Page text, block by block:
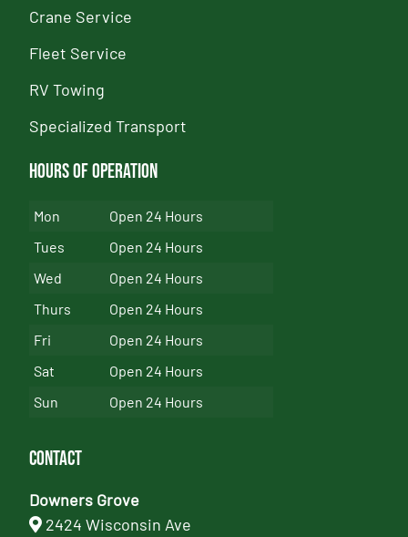
Crane Service
Fleet Service
RV Towing
Specialized Transport
Hours of Operation
Mon
Open 24 Hours
Tues
Open 24 Hours
Wed
Open 24 Hours
Thurs
Open 24 Hours
Fri
Open 24 Hours
Sat
Open 24 Hours
Sun
Open 24 Hours
Contact
Downers Grove
2424 Wisconsin Ave